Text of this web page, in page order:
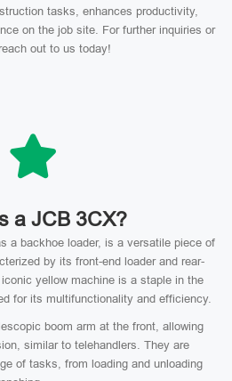
tasks, enhances productivity,
on the job site. For further inquiries or
out to us today!
a JCB 3CX?
a backhoe loader, is a versatile piece of
by its front-end loader and rear-
yellow machine is a staple in the
for its multifunctionality and efficiency.
boom arm at the front, allowing
similar to telehandlers. They are
of tasks, from loading and unloading